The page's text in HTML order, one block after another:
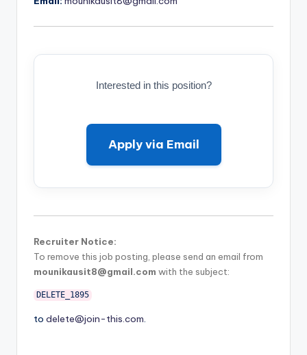
Interested in this position?
Apply via Email
Recruiter Notice:
To remove this job posting, please send an email from
mounikausit8@gmail.com with the subject:
DELETE_1895
to delete@join-this.com.